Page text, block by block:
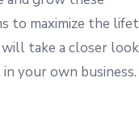
to maximize the
take a closer
your own business.